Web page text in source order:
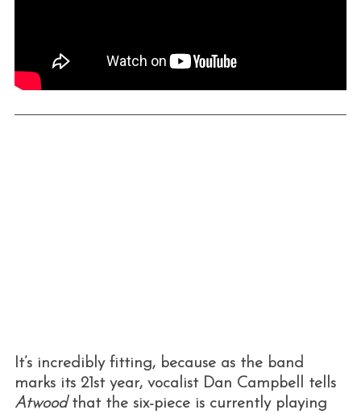
It’s incredibly fitting, because as the band
marks its 21st year, vocalist Dan Campbell tells
Atwood that the six-piece is currently playing